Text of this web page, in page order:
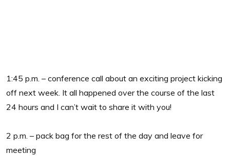
1:45 p.m. – conference call about an exciting project kicking
off next week. It all happened over the course of the last
24 hours and I can’t wait to share it with you!
2 p.m. – pack bag for the rest of the day and leave for
meeting